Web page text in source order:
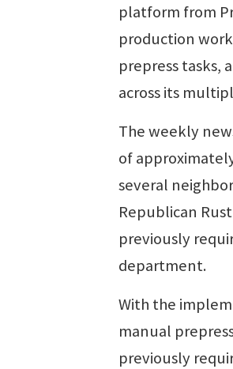
platform from
production
prepress tasks,
across its
The weekly
of
several
Republican
previously
department.
With the
manual
previously